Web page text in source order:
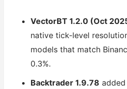
VectorBT 1.2.0 (Oct
native tick-level
models that match
0.3%.
Backtrader 1.9.78